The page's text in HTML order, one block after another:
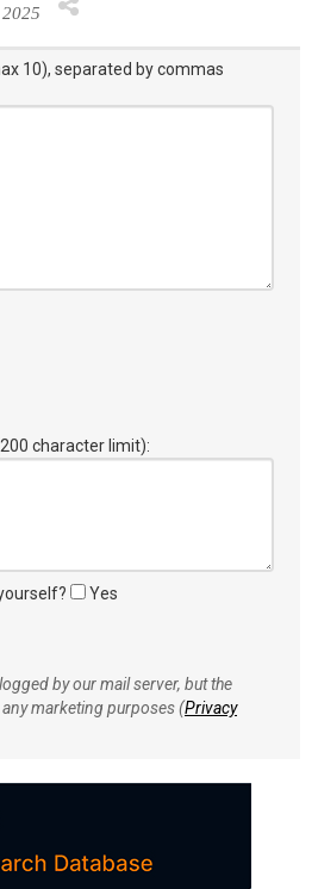
10), separated by commas
character limit):
Yes
by our mail server, but the
marketing purposes (Privacy